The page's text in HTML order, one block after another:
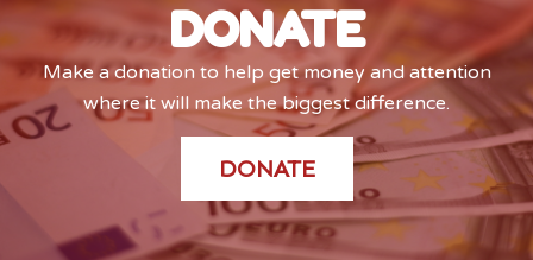
DONATE
Make a donation to help get money and attention
where it will make the biggest difference.
DONATE